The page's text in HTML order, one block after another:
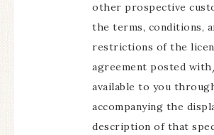
other prospective
the terms, conditions,
restrictions of the
agreement posted
available to you
accompanying the
description of that